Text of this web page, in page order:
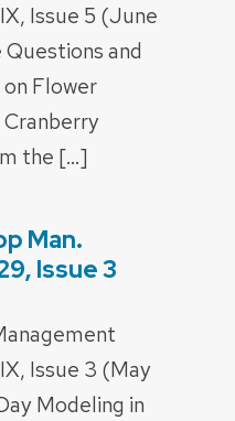
Issue 5 (June
Questions and
Flower
the […]
Man.
Issue 3
Issue 3 (May
Modeling in